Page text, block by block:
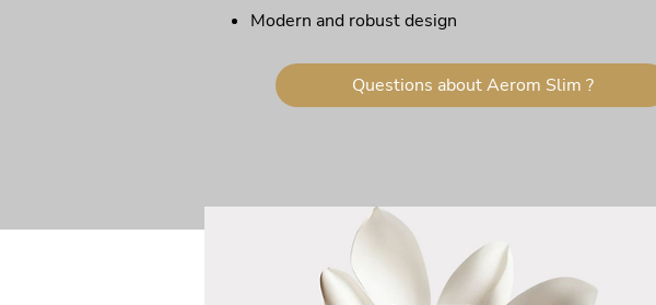
Modern and robust design
Questions about Aerom Slim ?